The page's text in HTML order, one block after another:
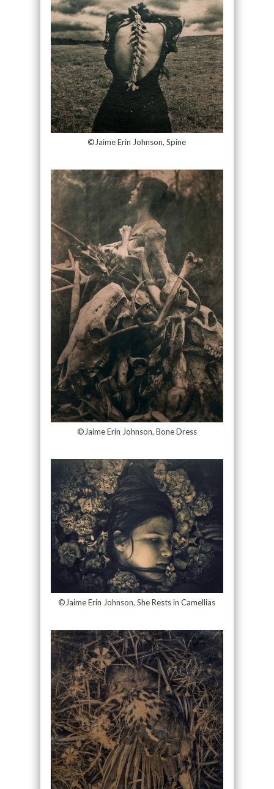
©Jaime Erin Johnson, Spine
©Jaime Erin Johnson, Bone Dress
©Jaime Erin Johnson, She Rests in Camellias